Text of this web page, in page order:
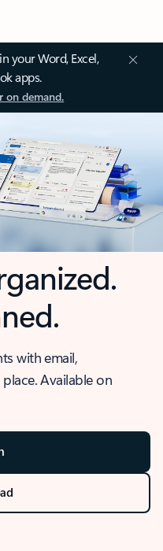
your Word, Excel,
apps.
on demand.
with email,
Available on